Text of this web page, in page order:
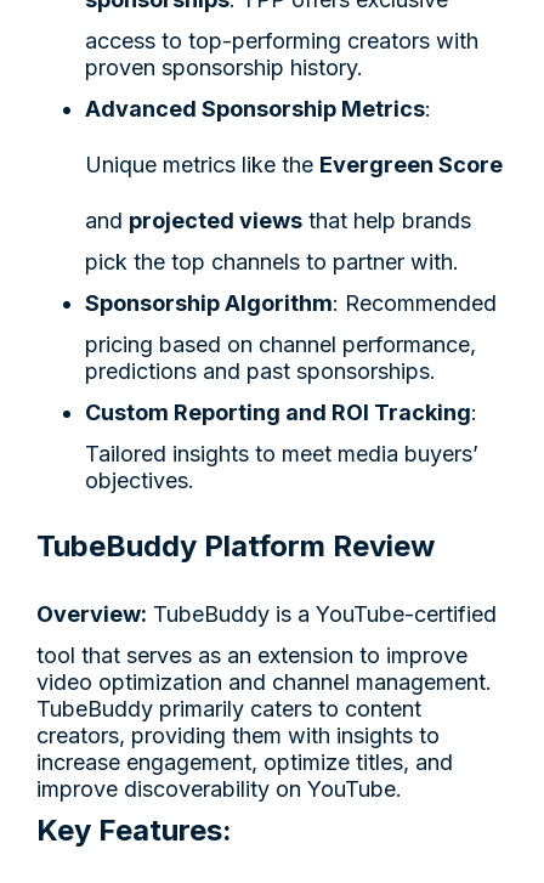
access to top-performing creators with
proven sponsorship history.
Advanced Sponsorship Metrics:
Unique metrics like the Evergreen Score
and projected views that help brands
pick the top channels to partner with.
Sponsorship Algorithm: Recommended
pricing based on channel performance,
predictions and past sponsorships.
Custom Reporting and ROI Tracking:
Tailored insights to meet media buyers’
objectives.
TubeBuddy Platform Review
Overview: TubeBuddy is a YouTube-certified
tool that serves as an extension to improve
video optimization and channel management.
TubeBuddy primarily caters to content
creators, providing them with insights to
increase engagement, optimize titles, and
improve discoverability on YouTube.
Key Features: